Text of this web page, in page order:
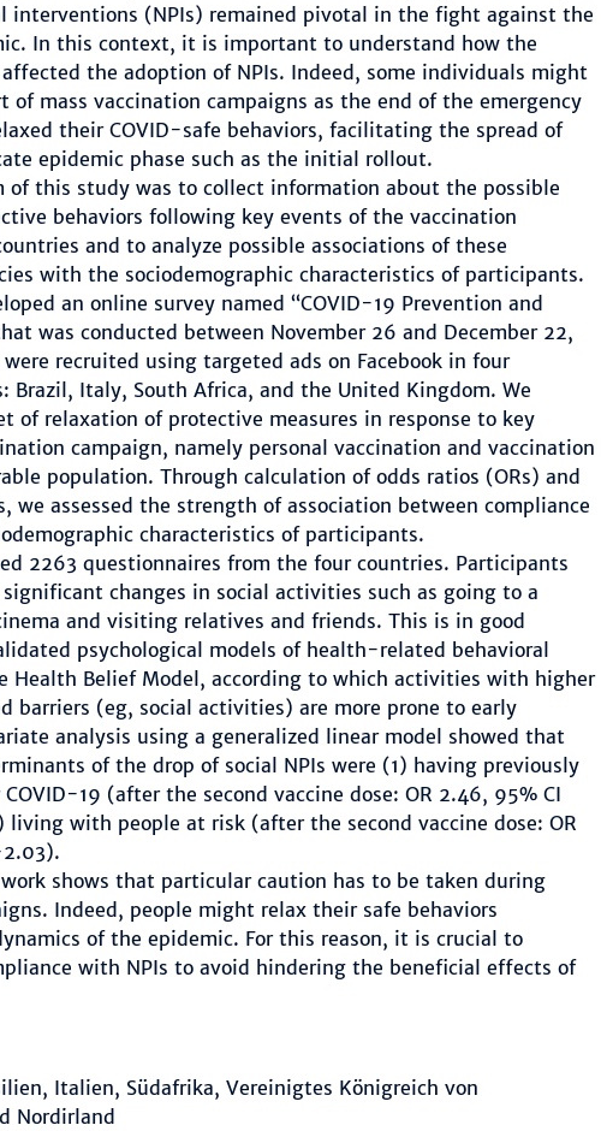
interventions (NPIs) remained pivotal in the fight against the
In this context, it is important to understand how the
the adoption of NPIs. Indeed, some individuals might
of mass vaccination campaigns as the end of the emergency
their COVID-safe behaviors, facilitating the spread of
epidemic phase such as the initial rollout.
of this study was to collect information about the possible
behaviors following key events of the vaccination
and to analyze possible associations of these
with the sociodemographic characteristics of participants.
an online survey named “COVID-19 Prevention and
was conducted between November 26 and December 22,
recruited using targeted ads on Facebook in four
Brazil, Italy, South Africa, and the United Kingdom. We
of relaxation of protective measures in response to key
campaign, namely personal vaccination and vaccination
population. Through calculation of odds ratios (ORs) and
we assessed the strength of association between compliance
characteristics of participants.
2263 questionnaires from the four countries. Participants
changes in social activities such as going to a
and visiting relatives and friends. This is in good
psychological models of health-related behavioral
Health Belief Model, according to which activities with higher
barriers (eg, social activities) are more prone to early
analysis using a generalized linear model showed that
of the drop of social NPIs were (1) having previously
19 (after the second vaccine dose: OR 2.46, 95% CI
with people at risk (after the second vaccine dose: OR
2.03).
shows that particular caution has to be taken during
Indeed, people might relax their safe behaviors
of the epidemic. For this reason, it is crucial to
with NPIs to avoid hindering the beneficial effects of
Italien, Südafrika, Vereinigtes Königreich von
Nordirland